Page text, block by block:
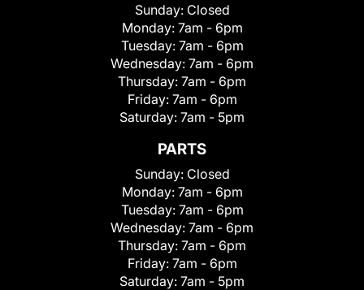
Sunday: Closed
Monday: 7am - 6pm
Tuesday: 7am - 6pm
Wednesday: 7am - 6pm
Thursday: 7am - 6pm
Friday: 7am - 6pm
Saturday: 7am - 5pm
PARTS
Sunday: Closed
Monday: 7am - 6pm
Tuesday: 7am - 6pm
Wednesday: 7am - 6pm
Thursday: 7am - 6pm
Friday: 7am - 6pm
Saturday: 7am - 5pm